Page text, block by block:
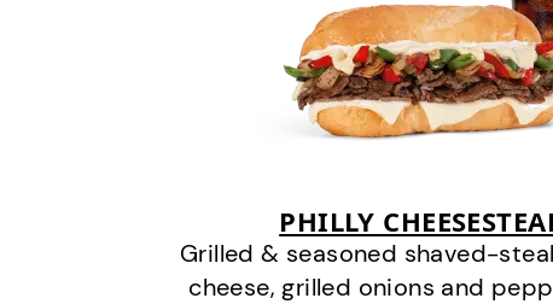
PHILLY
Grilled & seasoned shaved-
cheese, grilled onions and